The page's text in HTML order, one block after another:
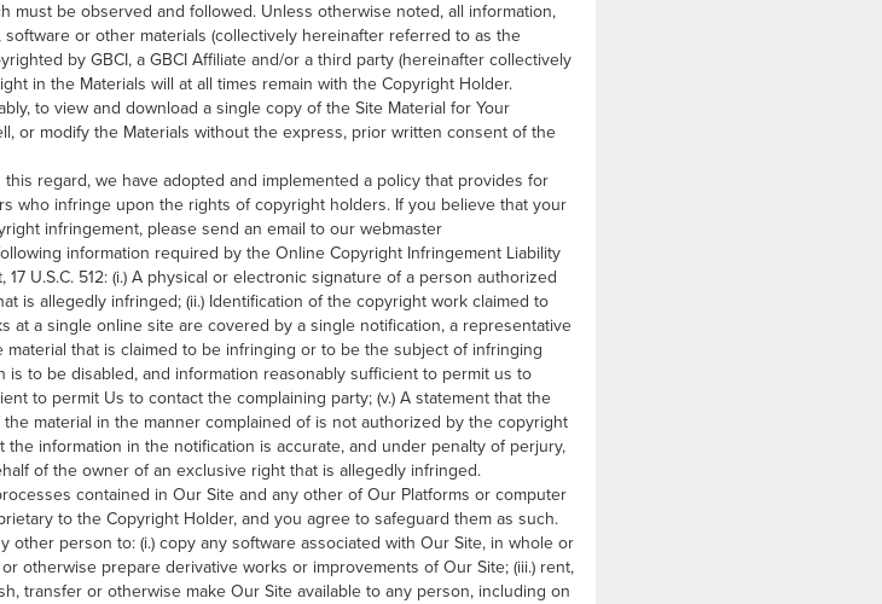
must be observed and followed. Unless otherwise noted, all information,
or other materials (collectively hereinafter referred to as the
by GBCI, a GBCI Affiliate and/or a third party (hereinafter collectively
in the Materials will at all times remain with the Copyright Holder.
to view and download a single copy of the Site Material for Your
or modify the Materials without the express, prior written consent of the
regard, we have adopted and implemented a policy that provides for
who infringe upon the rights of copyright holders. If you believe that your
infringement, please send an email to our webmaster
information required by the Online Copyright Infringement Liability
U.S.C. 512: (i.) A physical or electronic signature of a person authorized
is allegedly infringed; (ii.) Identification of the copyright work claimed to
at a single online site are covered by a single notification, a representative
material that is claimed to be infringing or to be the subject of infringing
to be disabled, and information reasonably sufficient to permit us to
to permit Us to contact the complaining party; (v.) A statement that the
material in the manner complained of is not authorized by the copyright
the information in the notification is accurate, and under penalty of perjury,
of the owner of an exclusive right that is allegedly infringed.
contained in Our Site and any other of Our Platforms or computer
to the Copyright Holder, and you agree to safeguard them as such.
other person to: (i.) copy any software associated with Our Site, in whole or
otherwise prepare derivative works or improvements of Our Site; (iii.) rent,
transfer or otherwise make Our Site available to any person, including on